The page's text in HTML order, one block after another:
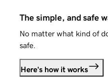
The simple, and safe
No matter what kind of
safe.
Here's how it works